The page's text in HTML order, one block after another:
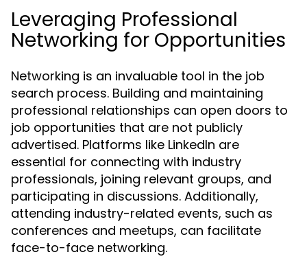
Leveraging Professional
Networking for Opportunities
Networking is an invaluable tool in the job
search process. Building and maintaining
professional relationships can open doors to
job opportunities that are not publicly
advertised. Platforms like LinkedIn are
essential for connecting with industry
professionals, joining relevant groups, and
participating in discussions. Additionally,
attending industry-related events, such as
conferences and meetups, can facilitate
face-to-face networking.